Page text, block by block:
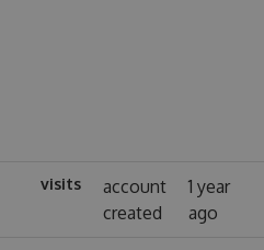
visits
account
created
1 year
ago